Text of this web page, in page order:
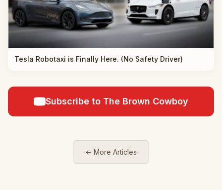
Tesla Robotaxi is Finally Here. (No Safety Driver)
Subscribe to The Brown Cowboy
← More Articles